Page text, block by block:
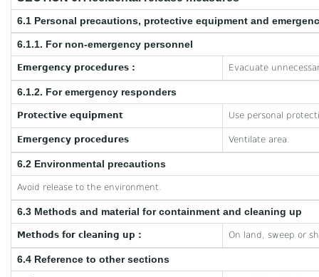
6.1 Personal precautions, protective equipment and
6.1.1. For non-emergency personnel
Emergency procedures : Evacuate
6.1.2. For emergency responders
Protective equipment Use personal
Emergency procedures Ventilate area.
6.2 Environmental precautions
Avoid release to the environment.
6.3 Methods and material for containment and cleaning up
Methods for cleaning up : On land, sweep or
6.4 Reference to other sections